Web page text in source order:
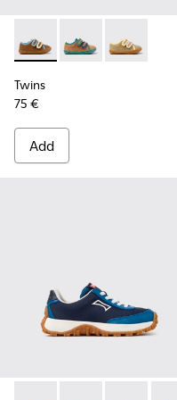
Twins - K800666-008 -
Twins - K800666-
Twins -
Twins
75 €
Add